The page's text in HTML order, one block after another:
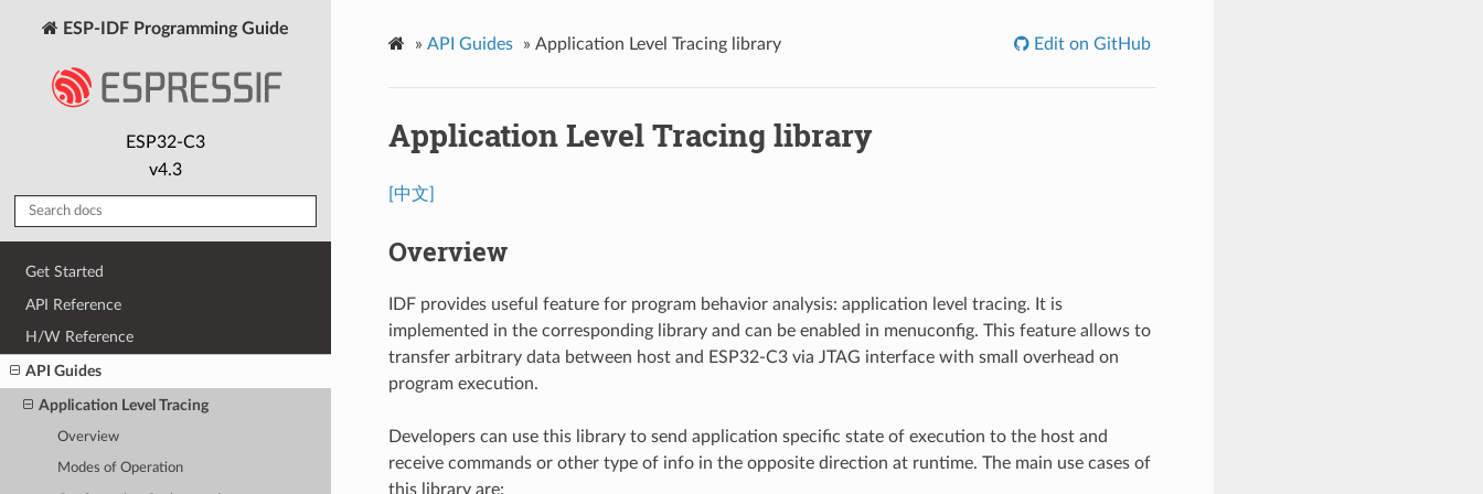
ESP-IDF Programming Guide
ESP32-C3
v4.3
Get Started
API Reference
H/W Reference
API Guides
Application Level Tracing
Overview
Modes of Operation
» API Guides » Application Level Tracing library Edit on GitHub
Application Level Tracing library
[中文]
Overview
IDF provides useful feature for program behavior analysis: application level tracing. It is
implemented in the corresponding library and can be enabled in menuconfig. This feature allows to
transfer arbitrary data between host and ESP32-C3 via JTAG interface with small overhead on
program execution.
Developers can use this library to send application specific state of execution to the host and
receive commands or other type of info in the opposite direction at runtime. The main use cases of
this library are: